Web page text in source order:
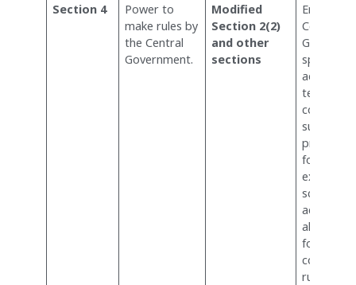
Section 4
Power to
make rules by
the Central
Government.
Modified
Section 2(2)
and other
sections
Central
specify
additional
terms
surveys
projects
forest
scope of
activities
allowed
forest
rules.